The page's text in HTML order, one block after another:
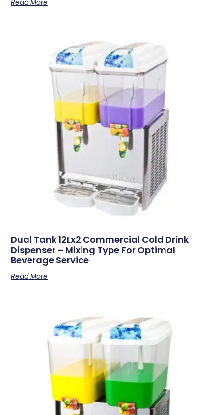
Read More
Dual Tank 12Lx2 Commercial Cold Drink
Dispenser – Mixing Type For Optimal
Beverage Service
Read More